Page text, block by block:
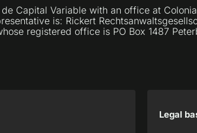
Capital Variable with an office at
is: Rickert
registered office is PO Box 1487
Legal